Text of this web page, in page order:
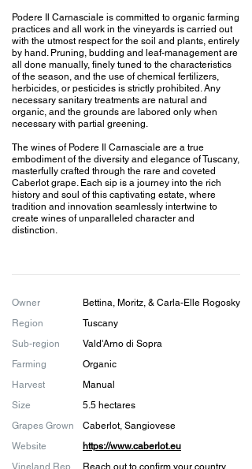
Podere Il Carnasciale is committed to organic farming
practices and all work in the vineyards is carried out
with the utmost respect for the soil and plants, entirely
by hand. Pruning, budding and leaf-management are
all done manually, finely tuned to the characteristics
of the season, and the use of chemical fertilizers,
herbicides, or pesticides is strictly prohibited. Any
necessary sanitary treatments are natural and
organic, and the grounds are labored only when
necessary with partial greening.
The wines of Podere Il Carnasciale are a true
embodiment of the diversity and elegance of Tuscany,
masterfully crafted through the rare and coveted
Caberlot grape. Each sip is a journey into the rich
history and soul of this captivating estate, where
tradition and innovation seamlessly intertwine to
create wines of unparalleled character and
distinction.
Owner
Region
Sub-region
Farming
Harvest
Size
Grapes Grown
Website
Vineland Rep.
Bettina, Moritz, & Carla-Elle Rogosky
Tuscany
Vald'Arno di Sopra
Organic
Manual
5.5 hectares
Caberlot, Sangiovese
https://www.caberlot.eu
Reach out to confirm your country